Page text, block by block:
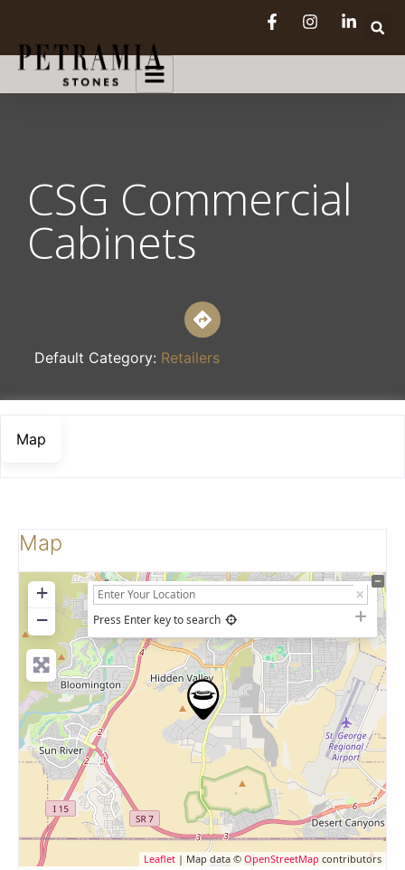
CSG Commercial
Cabinets
Default Category: Retailers
Map
Map
+
−
Press Enter key to search
Leaflet | Map data © OpenStreetMap contributors